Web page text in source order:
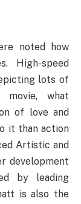
noted how
High-speed
lots of
what
of love and
it than action
Artistic and
development
by leading
is also the